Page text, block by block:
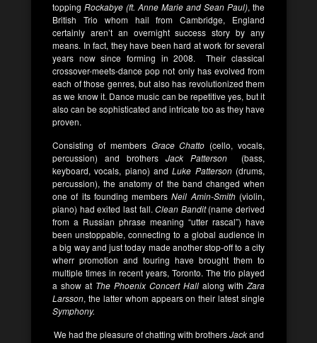
topping Rockabye (ft. Anne Marie and Sean Paul), the
British Trio whom hail from Cambridge, England
certainly aren’t an overnight success story by any
means. In fact, they have been hard at work for several
years now since forming in 2008. Their classical
crossover-meets-dance pop not only has evolved from
each of those genres, but also has revolutionized them
as we know it. Dance music can be repetitive yes, but it
also can be sophisticated and intricate too as they have
proven.
Consisting of members Grace Chatto (cello, vocals,
percussion) and brothers Jack Patterson (bass,
keyboard, vocals, piano) andLuke Patterson(drums,
percussion), the anatomy of the band changed when
one of its founding membersNeil Amin-Smith(violin,
piano) had exited last fall.Clean Bandit(name derived
from a Russian phrase meaning “utter rascal”) have
been unstoppable, connecting to a global audience in
a big way and just today made another stop-off to a city
wherr promotion and touring have brought them to
multiple times in recent years, Toronto. The trio played
a show at The Phoenix Concert Hall along with Zara
Larsson, the latter whom appears on their latest single
Symphony.
We had the pleasure of chatting with brothersJackand